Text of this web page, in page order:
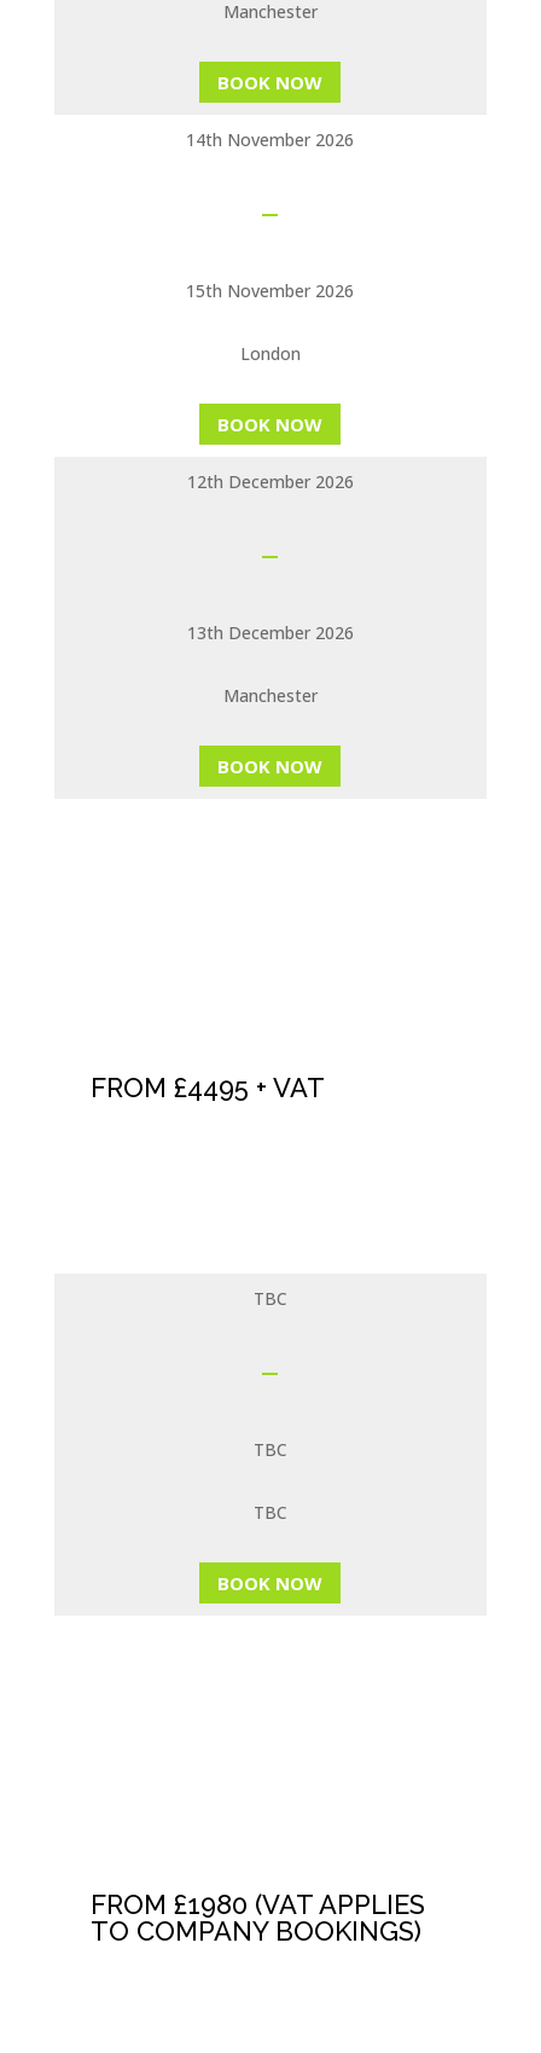
Manchester
BOOK NOW
14th November 2026
15th November 2026
London
BOOK NOW
12th December 2026
13th December 2026
Manchester
BOOK NOW
FROM £4495 + VAT
TBC
TBC
TBC
BOOK NOW
FROM £1980 (VAT APPLIES
TO COMPANY BOOKINGS)